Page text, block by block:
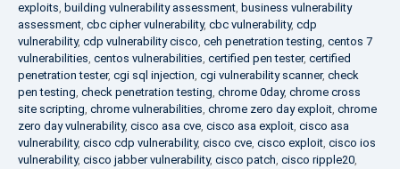
exploits, building vulnerability assessment, business vulnerability
assessment, cbc cipher vulnerability, cbc vulnerability, cdp
vulnerability, cdp vulnerability cisco, ceh penetration testing, centos 7
vulnerabilities, centos vulnerabilities, certified pen tester, certified
penetration tester, cgi sql injection, cgi vulnerability scanner, check
pen testing, check penetration testing, chrome 0day, chrome cross
site scripting, chrome vulnerabilities, chrome zero day exploit, chrome
zero day vulnerability, cisco asa cve, cisco asa exploit, cisco asa
vulnerability, cisco cdp vulnerability, cisco cve, cisco exploit, cisco ios
vulnerability, cisco jabber vulnerability, cisco patch, cisco ripple20,